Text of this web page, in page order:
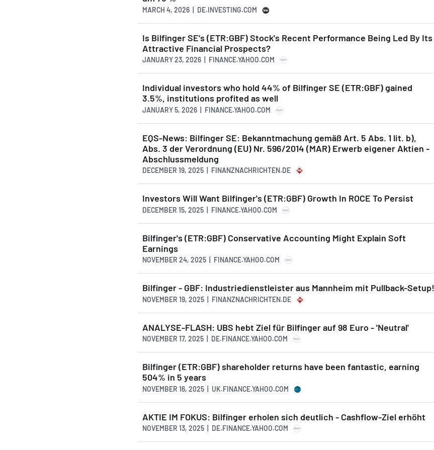
MARCH 4, 2026 | DE.INVESTING.COM
Is Bilfinger SE's (ETR:GBF) Stock's Recent Performance Being Led By Its
Attractive Financial Prospects?
JANUARY 23, 2026 | FINANCE.YAHOO.COM
Individual investors who hold 44% of Bilfinger SE (ETR:GBF) gained
3.5%, institutions profited as well
JANUARY 5, 2026 | FINANCE.YAHOO.COM
EQS-News: Bilfinger SE: Bekanntmachung gemäß Art. 5 Abs. 1 lit. b),
Abs. 3 der Verordnung (EU) Nr. 596/2014 (MAR) Erwerb eigener Aktien -
Abschlussmeldung
DECEMBER 19, 2025 | FINANZNACHRICHTEN.DE
Investors Will Want Bilfinger's (ETR:GBF) Growth In ROCE To Persist
DECEMBER 15, 2025 | FINANCE.YAHOO.COM
Bilfinger's (ETR:GBF) Conservative Accounting Might Explain Soft
Earnings
NOVEMBER 24, 2025 | FINANCE.YAHOO.COM
Bilfinger - GBF: Industriedienstleister aus Mannheim mit Pullback-Setup!
NOVEMBER 19, 2025 | FINANZNACHRICHTEN.DE
ANALYSE-FLASH: UBS hebt Ziel für Bilfinger auf 98 Euro - 'Neutral'
NOVEMBER 17, 2025 | DE.FINANCE.YAHOO.COM
Bilfinger (ETR:GBF) shareholder returns have been fantastic, earning
504% in 5 years
NOVEMBER 16, 2025 | UK.FINANCE.YAHOO.COM
AKTIE IM FOKUS: Bilfinger erholen sich deutlich - Cashflow-Ziel erhöht
NOVEMBER 13, 2025 | DE.FINANCE.YAHOO.COM